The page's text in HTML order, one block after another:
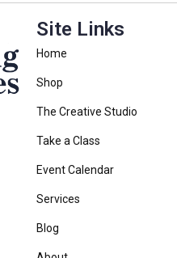
Site Links
Home
Shop
The Creative Studio
Take a Class
Event Calendar
Services
Blog